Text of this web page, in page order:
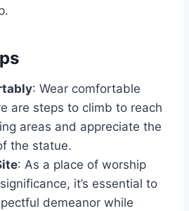
: Wear comfortable
are steps to climb to reach
areas and appreciate the
the statue.
: As a place of worship
it’s essential to
demeanor while